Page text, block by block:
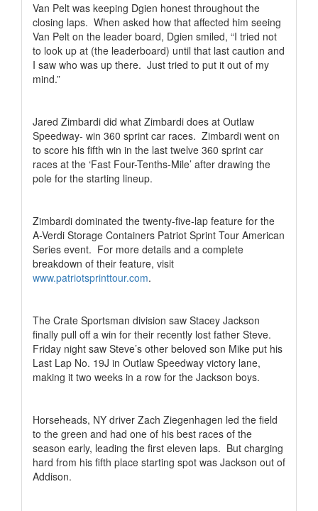
Van Pelt was keeping Dgien honest throughout the
closing laps. When asked how that affected him seeing
Van Pelt on the leader board, Dgien smiled, “I tried not
to look up at (the leaderboard) until that last caution and
I saw who was up there. Just tried to put it out of my
mind.”
Jared Zimbardi did what Zimbardi does at Outlaw
Speedway- win 360 sprint car races. Zimbardi went on
to score his fifth win in the last twelve 360 sprint car
races at the ‘Fast Four-Tenths-Mile’ after drawing the
pole for the starting lineup.
Zimbardi dominated the twenty-five-lap feature for the
A-Verdi Storage Containers Patriot Sprint Tour American
Series event. For more details and a complete
breakdown of their feature, visit
www.patriotsprinttour.com.
The Crate Sportsman division saw Stacey Jackson
finally pull off a win for their recently lost father Steve.
Friday night saw Steve’s other beloved son Mike put his
Last Lap No. 19J in Outlaw Speedway victory lane,
making it two weeks in a row for the Jackson boys.
Horseheads, NY driver Zach Ziegenhagen led the field
to the green and had one of his best races of the
season early, leading the first eleven laps. But charging
hard from his fifth place starting spot was Jackson out of
Addison.